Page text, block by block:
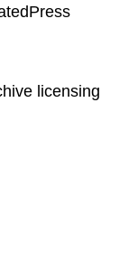
licensing